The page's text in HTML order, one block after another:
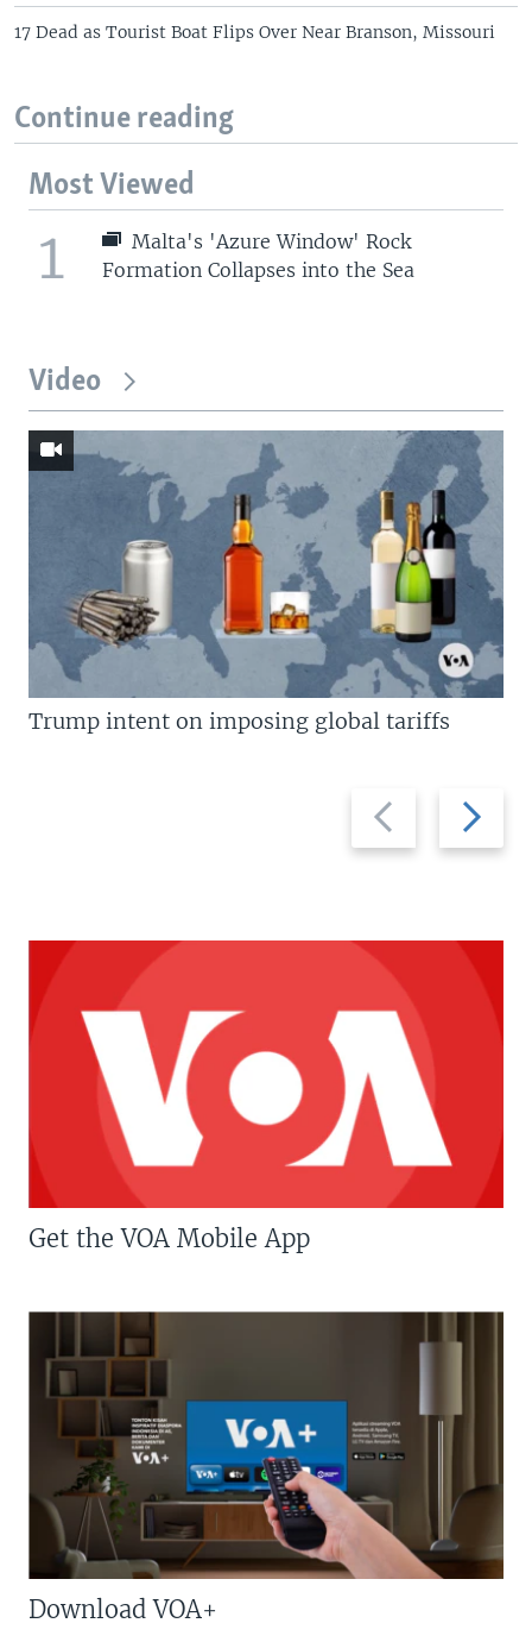
17 Dead as Tourist Boat Flips Over Near Branson, Missouri
Continue reading
Most Viewed
1
Malta's 'Azure Window' Rock
Formation Collapses into the Sea
Video
Previous
slide
Next
slide
Trump intent on imposing global tariffs
Get the VOA Mobile App
Download VOA+